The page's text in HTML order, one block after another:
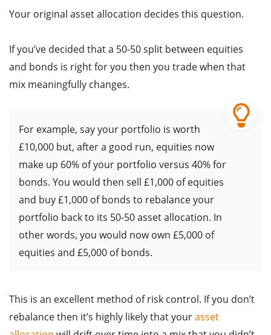
Your original asset allocation decides this question.
If you’ve decided that a 50-50 split between equities
and bonds is right for you then you trade when that
mix meaningfully changes.
For example, say your portfolio is worth
£10,000 but, after a good run, equities now
make up 60% of your portfolio versus 40% for
bonds. You would then sell £1,000 of equities
and buy £1,000 of bonds to rebalance your
portfolio back to its 50-50 asset allocation. In
other words, you would now own £5,000 of
equities and £5,000 of bonds.
This is an excellent method of risk control. If you don’t
rebalance then it’s highly likely that yourasset